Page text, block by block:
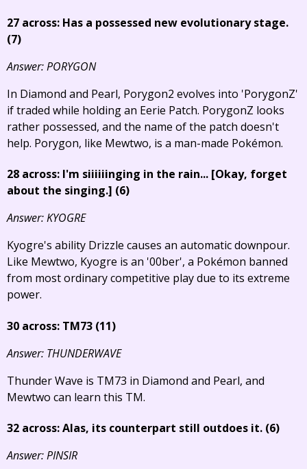
27 across: Has a possessed new evolutionary stage.
(7)
Answer: PORYGON
In Diamond and Pearl, Porygon2 evolves into 'PorygonZ'
if traded while holding an Eerie Patch. PorygonZ looks
rather possessed, and the name of the patch doesn't
help. Porygon, like Mewtwo, is a man-made Pokémon.
28 across: I'm siiiiiinging in the rain... [Okay, forget
about the singing.] (6)
Answer: KYOGRE
Kyogre's ability Drizzle causes an automatic downpour.
Like Mewtwo, Kyogre is an '00ber', a Pokémon banned
from most ordinary competitive play due to its extreme
power.
30 across: TM73 (11)
Answer: THUNDERWAVE
Thunder Wave is TM73 in Diamond and Pearl, and
Mewtwo can learn this TM.
32 across: Alas, its counterpart still outdoes it. (6)
Answer: PINSIR